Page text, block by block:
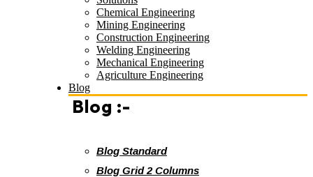
Chemical Engineering
Mining Engineering
Construction Engineering
Welding Engineering
Mechanical Engineering
Agriculture Engineering
Blog
Blog :-
Blog Standard
Blog Grid 2 Columns